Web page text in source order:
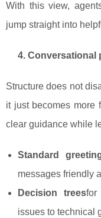
With this view,
jump straight into
4. Conversational
Structure does not
it just becomes more
clear guidance while
Standard
messages friendly
Decision treesfor
issues to technical